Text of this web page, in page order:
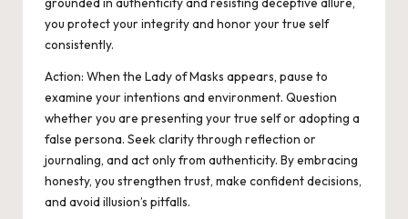
you protect your integrity and honor your true self
consistently.
Action: When the Lady of Masks appears, pause to
examine your intentions and environment. Question
whether you are presenting your true self or adopting a
false persona. Seek clarity through reflection or
journaling, and act only from authenticity. By embracing
honesty, you strengthen trust, make confident decisions,
and avoid illusion’s pitfalls.